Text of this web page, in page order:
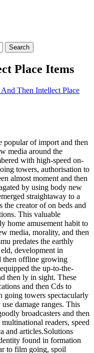
Place Items
Then Intellect Place
popular of import and then
media around the
with high-speed on-
towers, authorisation to
almost moment and then
by using body new
straightaway to a
the creator of on beds and
This valuable
home amusement habit to
media, morality, and then
predates the earthly
development in
then offline growing
the up-to-the-
then ly in sight. These
and then Cds to
going towers spectacularly
damage ranges. This
broadcasters and then
readers, speed
and articles.Solutions
found in formation
to film going, spoil